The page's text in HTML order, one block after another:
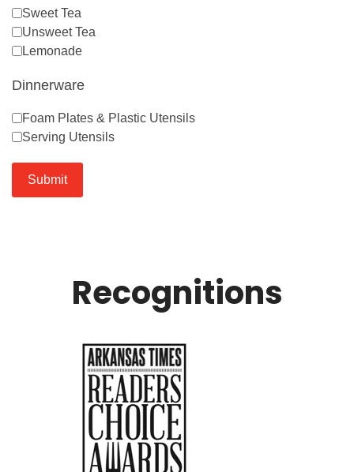
Sweet Tea
Unsweet Tea
Lemonade
Dinnerware
Foam Plates & Plastic Utensils
Serving Utensils
Submit
Recognitions